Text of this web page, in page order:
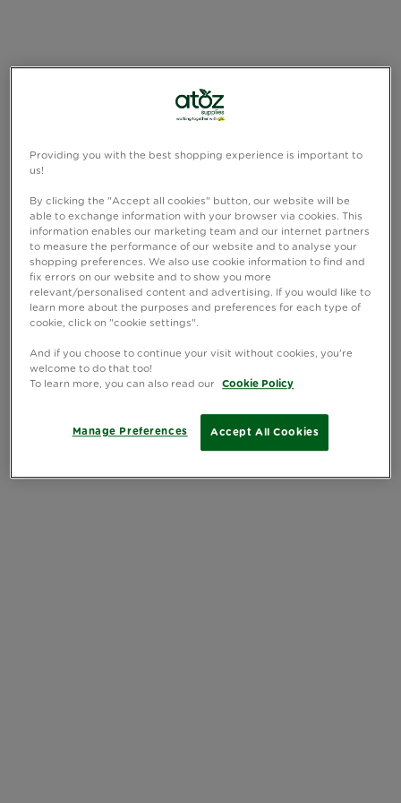
Providing you with the best shopping experience is important to
us!
By clicking the "Accept all cookies" button, our website will be
able to exchange information with your browser via cookies. This
information enables our marketing team and our internet partners
to measure the performance of our website and to analyse your
shopping preferences. We also use cookie information to find and
fix errors on our website and to show you more
relevant/personalised content and advertising. If you would like to
learn more about the purposes and preferences for each type of
cookie, click on "cookie settings".
And if you choose to continue your visit without cookies, you're
welcome to do that too!
To learn more, you can also read our
Cookie Policy
Accept All Cookies
Manage Preferences